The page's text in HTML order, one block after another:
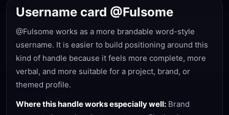
Username card @Fulsome
@Fulsome works as a more brandable word-style
username. It is easier to build positioning around this
kind of handle because it feels more complete, more
verbal, and more suitable for a project, brand, or
themed profile.
Where this handle works especially well: Brand